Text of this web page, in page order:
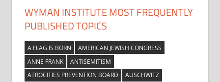
WYMAN INSTITUTE MOST FREQUENTLY
PUBLISHED TOPICS
A FLAG IS BORN
AMERICAN JEWISH CONGRESS
ANNE FRANK
ANTISEMITISM
ATROCITIES PREVENTION BOARD
AUSCHWITZ